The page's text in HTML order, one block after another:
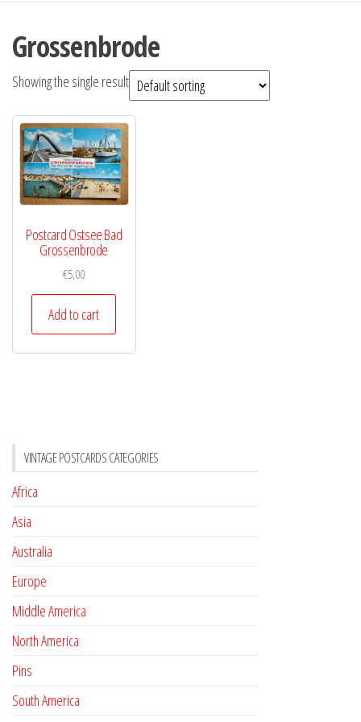
Grossenbrode
Showing the single result
Postcard Ostsee Bad
Grossenbrode
€5,00
Add to cart
VINTAGE POSTCARDS CATEGORIES
Africa
Asia
Australia
Europe
Middle America
North America
Pins
South America